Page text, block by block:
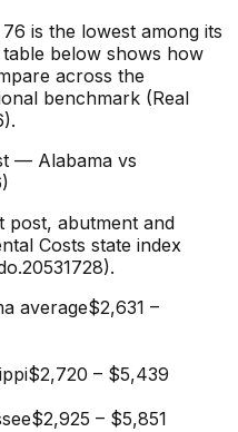
is the lowest among its
below shows how
across the
benchmark (Real
— Alabama vs
post, abutment and
Costs state index
average$2,631 –
$2,720 – $5,439
$2,925 – $5,851